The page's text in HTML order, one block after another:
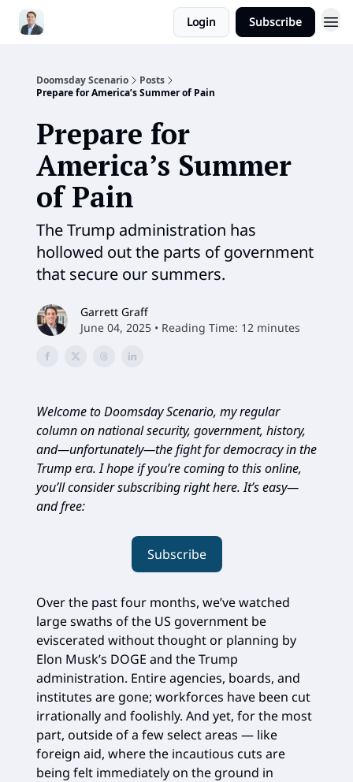
Login Subscribe
Doomsday Scenario
Posts
Prepare for America’s Summer of Pain
Prepare for
America’s Summer
of Pain
The Trump administration has
hollowed out the parts of government
that secure our summers.
Garrett Graff
June 04, 2025 • Reading Time: 12 minutes
Welcome to Doomsday Scenario, my regular
column on national security, government, history,
and—unfortunately—the fight for democracy in the
Trump era. I hope if you’re coming to this online,
you’ll consider subscribing right here. It’s easy—
and free:
Subscribe
Over the past four months, we’ve watched
large swaths of the US government be
eviscerated without thought or planning by
Elon Musk’s DOGE and the Trump
administration. Entire agencies, boards, and
institutes are gone; workforces have been cut
irrationally and foolishly. And yet, for the most
part, outside of a few select areas — like
foreign aid, where the incautious cuts are
being felt immediately on the ground in